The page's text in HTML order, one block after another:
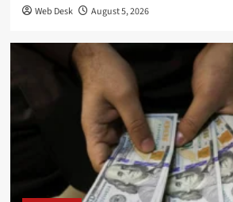
Web Desk August 5, 2026